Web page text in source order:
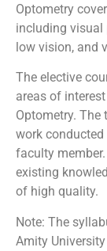
Optometry
including visual
low vision, and
The elective
areas of
Optometry. The
work
faculty
existing
of high quality.
Note: The
Amity